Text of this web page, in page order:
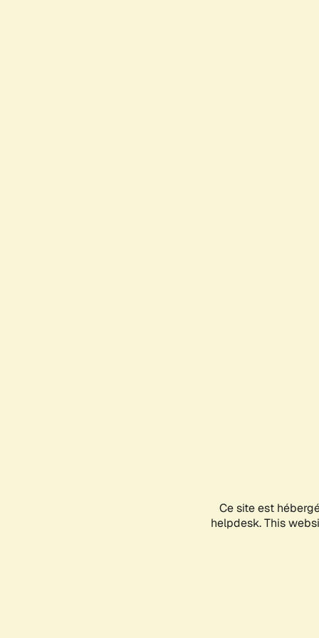
Ce site est
helpdesk. This